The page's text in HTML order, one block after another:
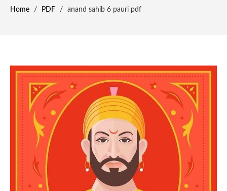
Home / PDF / anand sahib 6 pauri pdf